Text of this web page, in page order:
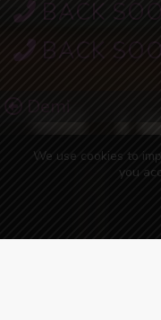
BACK
BACK
Demi
We use cookies to
you